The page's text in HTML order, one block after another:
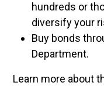
hundreds or
diversify your
Buy bonds
Department.
Learn more about